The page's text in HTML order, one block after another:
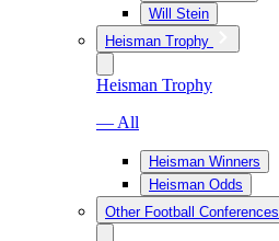
Will Stein
Heisman Trophy
Heisman Trophy
— All
Heisman Winners
Heisman Odds
Other Football Conferences